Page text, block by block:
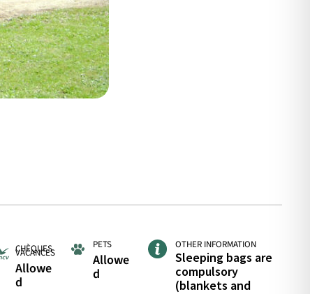
CHÈQUES
VACANCES
Allowe
d
PETS
Allowe
d
OTHER INFORMATION
Sleeping bags are
compulsory
(blankets and